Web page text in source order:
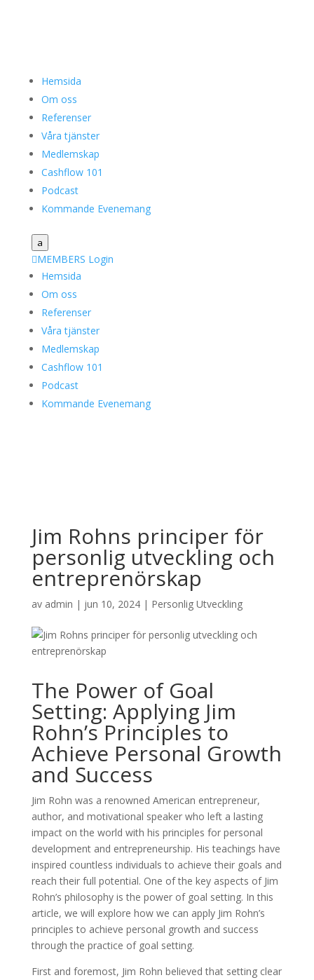
Hemsida
Om oss
Referenser
Våra tjänster
Medlemskap
Cashflow 101
Podcast
Kommande Evenemang
a
MEMBERS Login
Hemsida
Om oss
Referenser
Våra tjänster
Medlemskap
Cashflow 101
Podcast
Kommande Evenemang
Jim Rohns principer för
personlig utveckling och
entreprenörskap
av admin | jun 10, 2024| Personlig Utveckling
The Power of Goal
Setting: Applying Jim
Rohn’s Principles to
Achieve Personal Growth
and Success
Jim Rohn was a renowned American entrepreneur,
author, and motivational speaker who left a lasting
impact on the world with his principles for personal
development and entrepreneurship. His teachings have
inspired countless individuals to achieve their goals and
reach their full potential. One of the key aspects of Jim
Rohn’s philosophy is the power of goal setting. In this
article, we will explore how we can apply Jim Rohn’s
principles to achieve personal growth and success
through the practice of goal setting.
First and foremost, Jim Rohn believed that setting clear